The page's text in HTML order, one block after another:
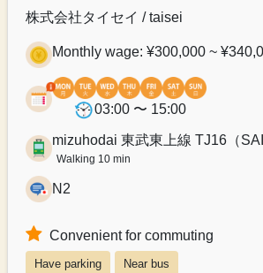
株式会社タイセイ / taisei
Monthly wage: ¥300,000 ~
03:00 〜 15:00
mizuhodai 東武東上線 TJ16（
Walking 10 min
N2
Convenient for commuting
Have parking Near bus